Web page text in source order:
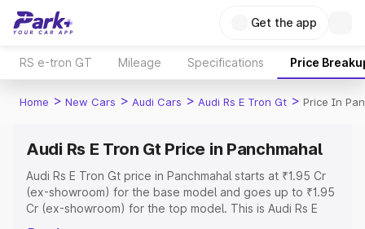
Get the app
RS e-tron GT Mileage Specifications Price
Home > New Cars > Audi Cars > Audi Rs E Tron Gt > Price In
Audi Rs E Tron Gt Price in Panchmahal
Audi Rs E Tron Gt price in Panchmahal starts at ₹1.95 Cr
(ex-showroom) for the base model and goes up to ₹1.95
Cr (ex-showroom) for the top model. This is Audi Rs E